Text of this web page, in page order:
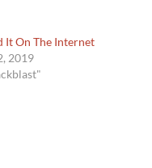
It On The Internet
2019